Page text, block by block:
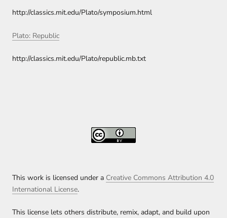
http://classics.mit.edu/Plato/symposium.html
Plato: Republic
http://classics.mit.edu/Plato/republic.mb.txt
This work is licensed under a Creative Commons Attribution 4.0
International License.
This license lets others distribute, remix, adapt, and build upon